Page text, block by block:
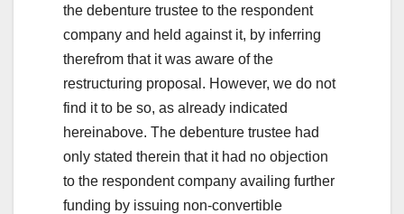
the debenture trustee to the respondent
company and held against it, by inferring
therefrom that it was aware of the
restructuring proposal. However, we do not
find it to be so, as already indicated
hereinabove. The debenture trustee had
only stated therein that it had no objection
to the respondent company availing further
funding by issuing non-convertible